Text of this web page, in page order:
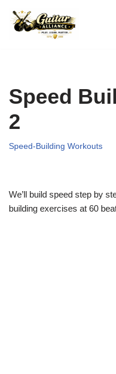
Skip
Speed
2
Speed-Building Workouts
We’ll build speed step by
building exercises at 60